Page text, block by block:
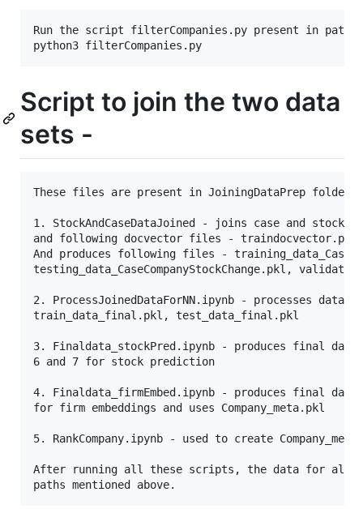
Run the script filterCompanies.py present in path
Script to join the two data
sets -
These files are present in JoiningDataPrep folder
1. StockAndCaseDataJoined - joins case and
and following docvector files -
And produces following files -
testing_data_CaseCompanyStockChange.pkl,
2. ProcessJoinedDataForNN.ipynb - processes
train_data_final.pkl, test_data_final.pkl
3. Finaldata_stockPred.ipynb - produces final
6 and 7 for stock prediction
4. Finaldata_firmEmbed.ipynb - produces final
for firm embeddings and uses Company_meta.pkl
5. RankCompany.ipynb - used to create
After running all these scripts, the data for all